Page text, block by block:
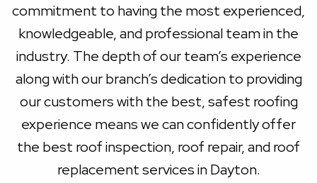
commitment to having the most experienced,
knowledgeable, and professional team in the
industry. The depth of our team’s experience
along with our branch’s dedication to providing
our customers with the best, safest roofing
experience means we can confidently offer
the best roof inspection, roof repair, and roof
replacement services in Dayton.